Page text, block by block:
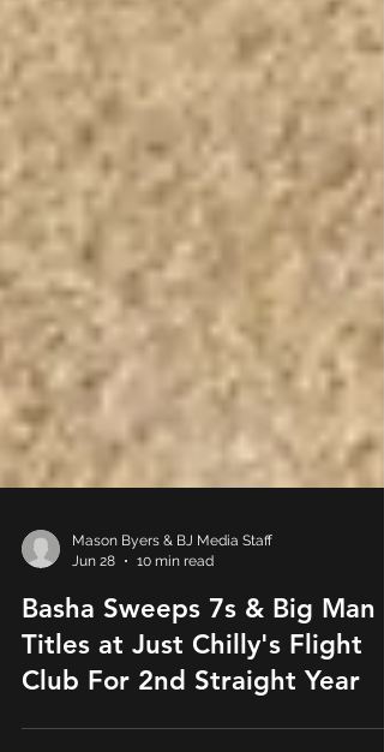
Jun 28
10 min read
Basha Sweeps 7s & Big Man
Titles at Just Chilly's Flight
Club For 2nd Straight Year